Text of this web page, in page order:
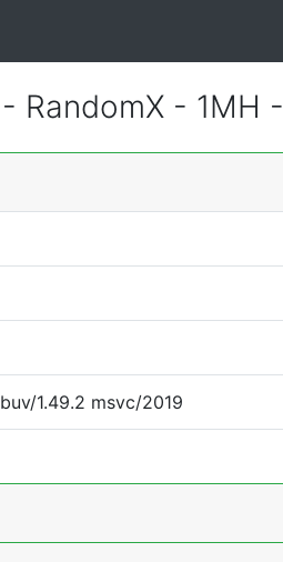
RandomX - 1MH -
1.49.2 msvc/2019